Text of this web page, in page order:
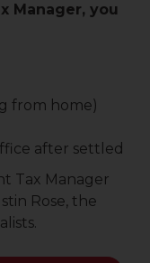
Manager, you
from home)
after settled
Tax Manager
Rose, the